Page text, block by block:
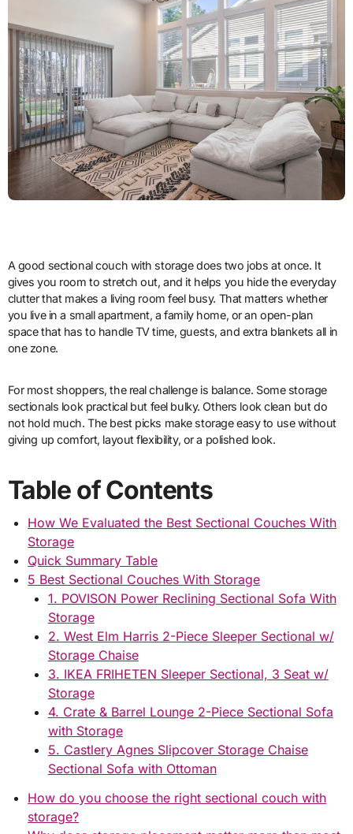
A good sectional couch with storage does two jobs at once. It
gives you room to stretch out, and it helps you hide the everyday
clutter that makes a living room feel busy. That matters whether
you live in a small apartment, a family home, or an open-plan
space that has to handle TV time, guests, and extra blankets all in
one zone.
For most shoppers, the real challenge is balance. Some storage
sectionals look practical but feel bulky. Others look clean but do
not hold much. The best picks make storage easy to use without
giving up comfort, layout flexibility, or a polished look.
Table of Contents
How We Evaluated the Best Sectional Couches With
Storage
Quick Summary Table
5 Best Sectional Couches With Storage
1. POVISON Power Reclining Sectional Sofa With
Storage
2. West Elm Harris 2-Piece Sleeper Sectional w/
Storage Chaise
3. IKEA FRIHETEN Sleeper Sectional, 3 Seat w/
Storage
4. Crate & Barrel Lounge 2-Piece Sectional Sofa
with Storage
5. Castlery Agnes Slipcover Storage Chaise
Sectional Sofa with Ottoman
How do you choose the right sectional couch with
storage?